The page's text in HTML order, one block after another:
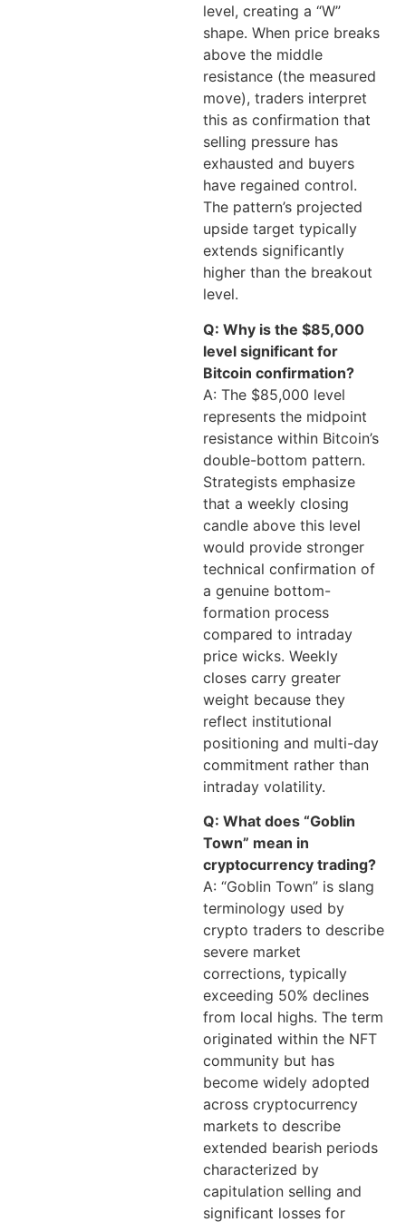
level, creating a “W”
shape. When price breaks
above the middle
resistance (the measured
move), traders interpret
this as confirmation that
selling pressure has
exhausted and buyers
have regained control.
The pattern’s projected
upside target typically
extends significantly
higher than the breakout
level.
Q: Why is the $85,000
level significant for
Bitcoin confirmation?
A: The $85,000 level
represents the midpoint
resistance within Bitcoin’s
double-bottom pattern.
Strategists emphasize
that a weekly closing
candle above this level
would provide stronger
technical confirmation of
a genuine bottom-
formation process
compared to intraday
price wicks. Weekly
closes carry greater
weight because they
reflect institutional
positioning and multi-day
commitment rather than
intraday volatility.
Q: What does “Goblin
Town” mean in
cryptocurrency trading?
A: “Goblin Town” is slang
terminology used by
crypto traders to describe
severe market
corrections, typically
exceeding 50% declines
from local highs. The term
originated within the NFT
community but has
become widely adopted
across cryptocurrency
markets to describe
extended bearish periods
characterized by
capitulation selling and
significant losses for